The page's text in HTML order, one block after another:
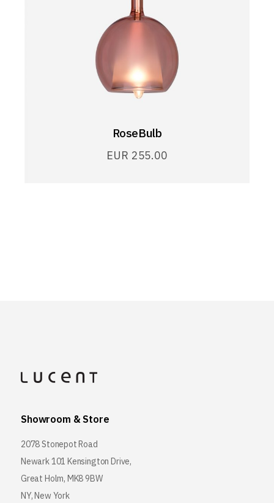
RoseBulb
EUR 255.00
Showroom & Store
2078 Stonepot Road
Newark 101 Kensington Drive,
Great Holm, MK8 9BW
NY, New York